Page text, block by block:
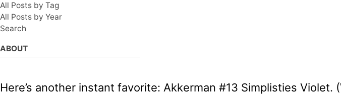
All Posts by Tag
All Posts by Year
Search
ABOUT
Here’s another instant favorite: Akkerman #13 Simplisties Violet.